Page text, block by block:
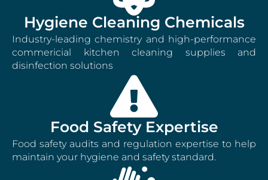
Hygiene Cleaning Chemicals
Industry-leading chemistry and high-performance
commericial kitchen cleaning supplies and
disinfection solutions
Food Safety Expertise
Food safety audits and regulation expertise to help
maintain your hygiene and safety standard.